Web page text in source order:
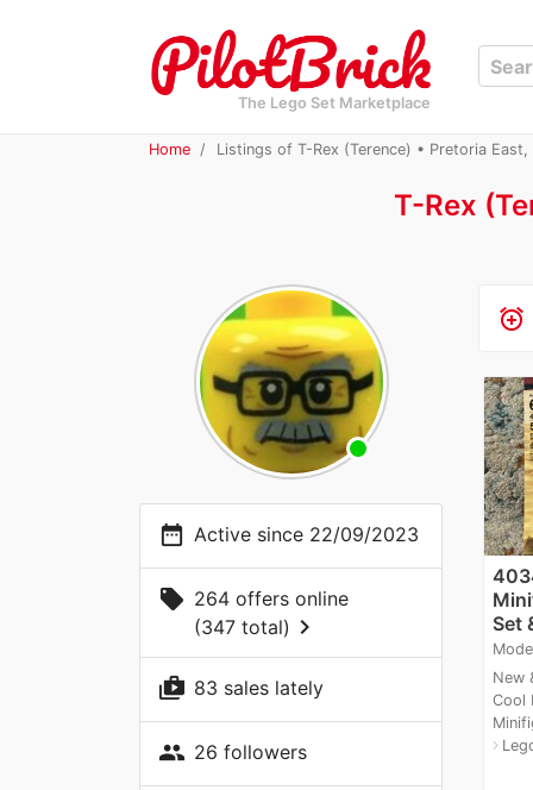
The Lego Set Marketplace
Home Listings of T-Rex (Terence) • Pretoria
T-Rex
date_range Active since 22/09/2023
local_offer 264 offers online
(347 total) chevron_right
shop_two 83 sales lately
people 26 followers
alarm_add
Set
New
Cool
navigate_next